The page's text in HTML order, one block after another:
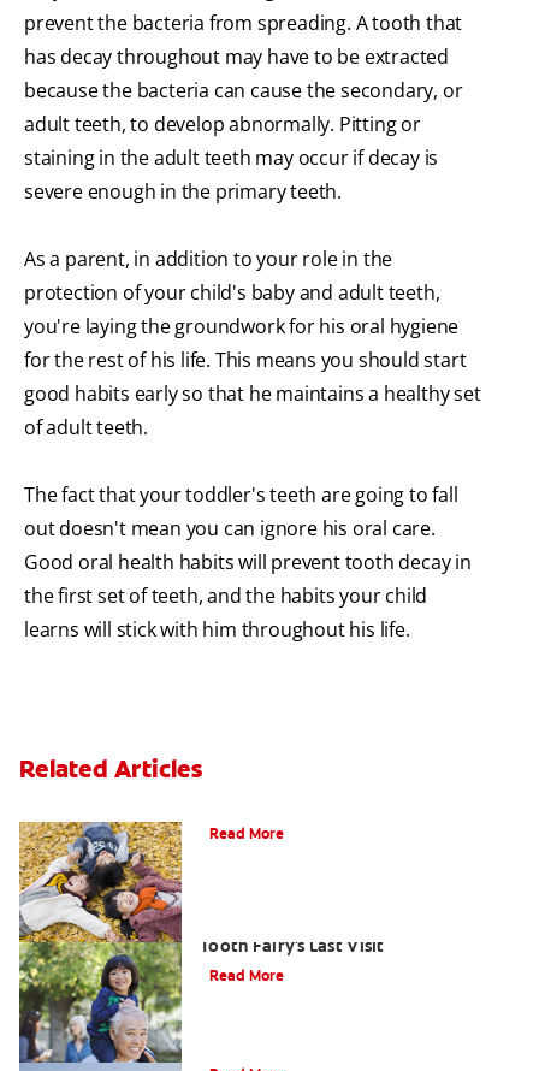
prevent the bacteria from spreading. A tooth that
has decay throughout may have to be extracted
because the bacteria can cause the secondary, or
adult teeth, to develop abnormally. Pitting or
staining in the adult teeth may occur if decay is
severe enough in the primary teeth.
As a parent, in addition to your role in the
protection of your child's baby and adult teeth,
you're laying the groundwork for his oral hygiene
for the rest of his life. This means you should start
good habits early so that he maintains a healthy set
of adult teeth.
The fact that your toddler's teeth are going to fall
out doesn't mean you can ignore his oral care.
Good oral health habits will prevent tooth decay in
the first set of teeth, and the habits your child
learns will stick with him throughout his life.
Related Articles
Read More
Tooth Fairy's Last Visit
Read More